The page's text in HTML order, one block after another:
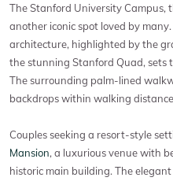
The Stanford University Campus,
another iconic spot loved by
architecture, highlighted by the
the stunning Stanford Quad, sets
The surrounding palm-lined
backdrops within walking
Couples seeking a resort-style
Mansion, a luxurious venue with
historic main building. The